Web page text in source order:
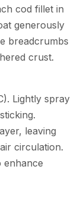
cod fillet in
generously
breadcrumbs
crust.
Lightly spray
leaving
circulation.
enhance